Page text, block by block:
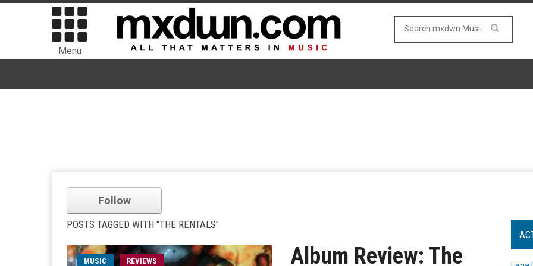
Menu
Follow
POSTS TAGGED WITH "THE RENTALS"
MUSIC REVIEWS
Album Review: The